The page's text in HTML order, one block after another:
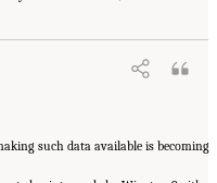
DC: The National
such data available is becoming